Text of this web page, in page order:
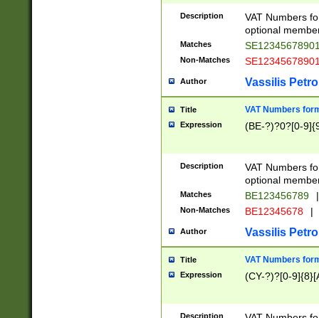
Description
VAT Numbers
optional
Matches
Non-Matches
Author Vassilis
Title VAT Numbers
Expression (BE-?)?0?[0-
Description
VAT Numbers
optional
Matches BE123456789 |
Non-Matches BE12345678 |
Author Vassilis
Title VAT Numbers
Expression (CY-?)?[0-
Description